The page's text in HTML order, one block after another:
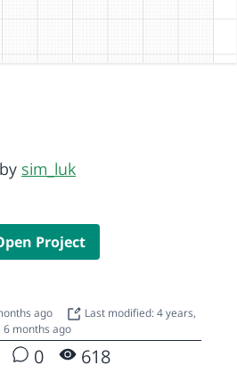
by sim_luk
Project
ago
Last modified: 4 years,
6 months ago
0 618